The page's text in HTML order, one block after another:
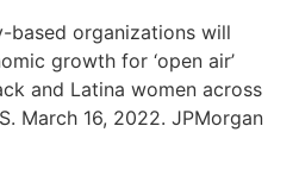
based organizations will
growth for ‘open air’
and Latina women across
March 16, 2022. JPMorgan